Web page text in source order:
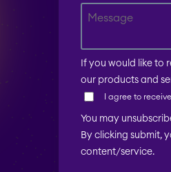
If you would like to
our products and
I agree to
You may
By clicking submit,
content/service.